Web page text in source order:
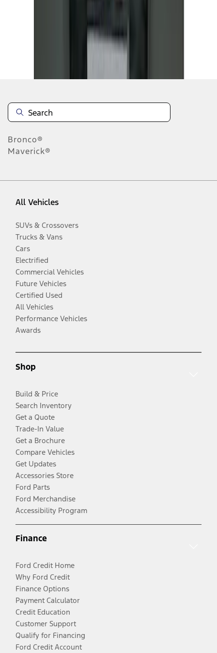
Bronco®
Maverick®
All Vehicles
SUVs & Crossovers
Trucks & Vans
Cars
Electrified
Commercial Vehicles
Future Vehicles
Certified Used
All Vehicles
Performance Vehicles
Awards
Shop
Build & Price
Search Inventory
Get a Quote
Trade-In Value
Get a Brochure
Compare Vehicles
Get Updates
Accessories Store
Ford Parts
Ford Merchandise
Accessibility Program
Finance
Ford Credit Home
Why Ford Credit
Finance Options
Payment Calculator
Credit Education
Customer Support
Qualify for Financing
Ford Credit Account